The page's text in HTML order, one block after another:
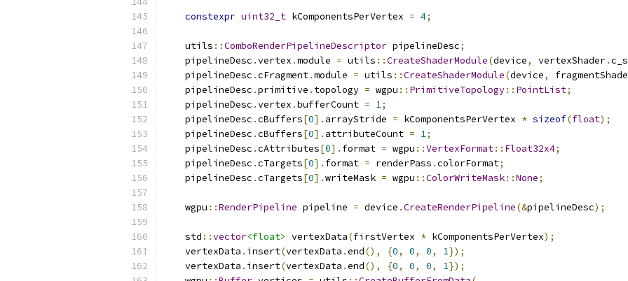
constexpr uint32_t kComponentsPerVertex = 4;
    utils
::ComboRenderPipelineDescriptor pipelineDesc;
    pipelineDesc
.vertex .module = utils ::CreateShaderModule(device, vertexShader.
    pipelineDesc
.cFragment.module = utils ::CreateShaderModule(device,
    pipelineDesc
.primitive . topology = wgpu :: PrimitiveTopology:: PointList;
    pipelineDesc
.vertex .bufferCount = 1;
    pipelineDesc
.cBuffers[0]. arrayStride = kComponentsPerVertex * sizeof(float);
    pipelineDesc
.cBuffers[0]. attributeCount = 1;
    pipelineDesc
.cAttributes[0]. format = wgpu ::VertexFormat:: Float32x4;
    pipelineDesc
.cTargets[0]. format = renderPass .colorFormat;
    pipelineDesc
.cTargets[0].writeMask = wgpu ::ColorWriteMask::None;
    wgpu
::RenderPipeline pipeline = device .CreateRenderPipeline(&pipelineDesc);
    std
::vector<float> vertexData(firstVertex * kComponentsPerVertex);
    vertexData
. insert(vertexData .end(), {0, 0, 0, 1});
    vertexData
. insert(vertexData .end(), {0, 0, 0, 1});